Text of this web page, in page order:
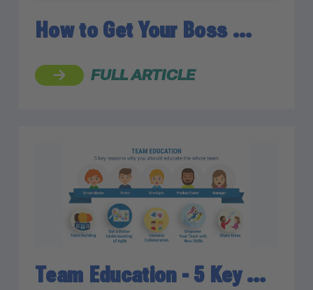
How to Get Your Boss …
FULL ARTICLE
Team Education - 5 Key …